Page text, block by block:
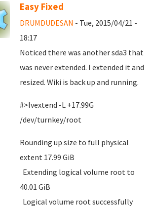
Easy Fixed
DRUMDUDESAN - Tue, 2015/04/21 -
18:17
Noticed there was another sda3 that
was never extended. I extended it and
resized. Wiki is back up and running.
#>lvextend -L +17.99G
/dev/turnkey/root
Rounding up size to full physical
extent 17.99 GiB
Extending logical volume root to
40.01 GiB
Logical volume root successfully